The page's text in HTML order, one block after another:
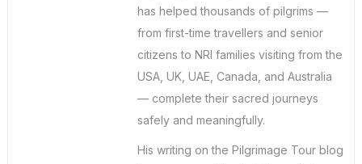
has helped thousands of pilgrims —
from first-time travellers and senior
citizens to NRI families visiting from the
USA, UK, UAE, Canada, and Australia
— complete their sacred journeys
safely and meaningfully.
His writing on the Pilgrimage Tour blog